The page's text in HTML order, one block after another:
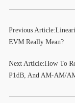
Previous Article:
EVM Really Mean?
Next Article:How To
P1dB, And AM-AM/